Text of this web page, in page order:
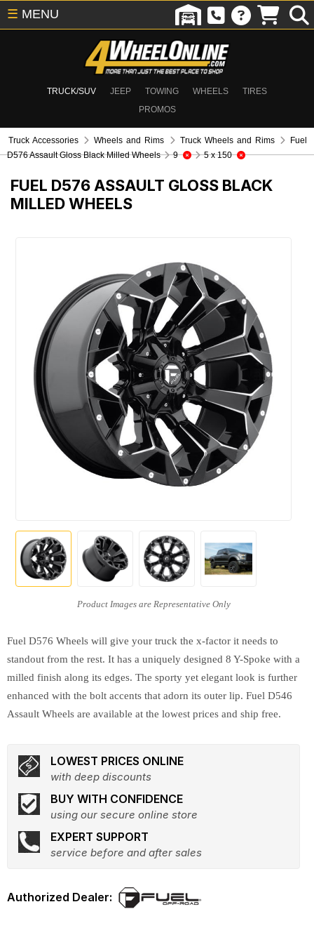
TRUCK/SUV JEEP TOWING WHEELS
TIRES
PROMOS
☰ MENU
Truck Accessories Wheels and Rims Truck Wheels and Rims
Fuel
D576 Assault Gloss Black Milled Wheels
9 5 x 150
FUEL D576 ASSAULT GLOSS BLACK
MILLED WHEELS
Fuel D576 Wheels will give your truck the x-factor it needs to
standout from the rest. It has a uniquely designed 8 Y-Spoke with a
milled finish along its edges. The sporty yet elegant look is further
enhanced with the bolt accents that adorn its outer lip. Fuel D546
Assault Wheels are available at the lowest prices and ship free.
LOWEST PRICES ONLINE
with deep discounts
BUY WITH CONFIDENCE
using our secure online store
EXPERT SUPPORT
service before and after sales